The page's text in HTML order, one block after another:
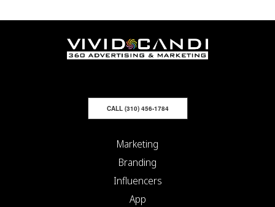
CALL (310) 456-1784
Marketing
Branding
Influencers
App